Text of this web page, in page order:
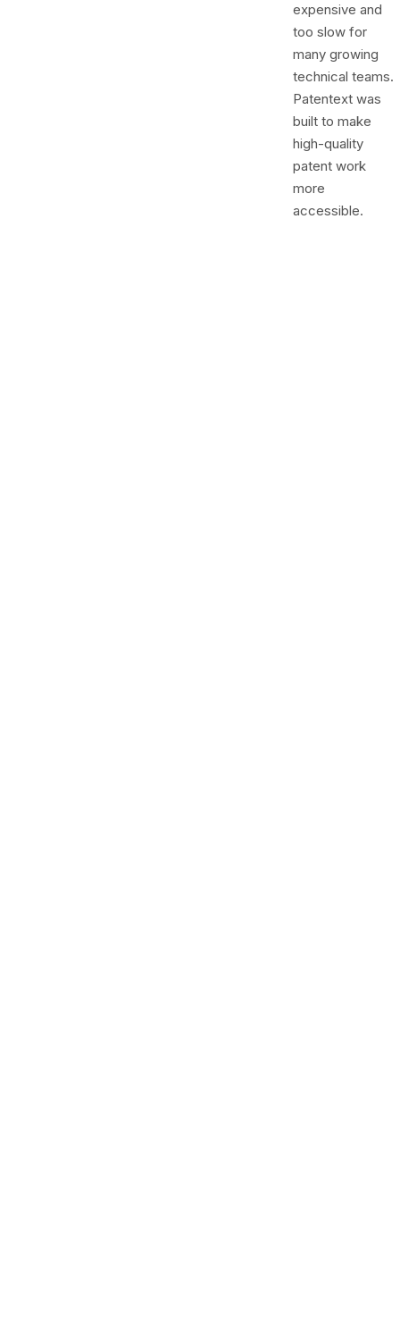
expensive and
too slow for
many growing
technical teams.
Patentext was
built to make
high-quality
patent work
more
accessible.